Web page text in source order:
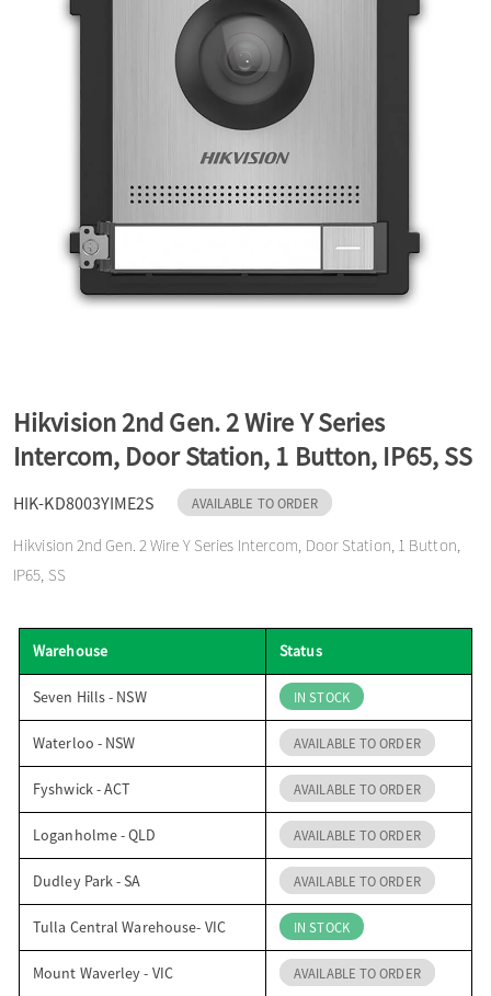
i
o
n
Hikvision 2nd Gen. 2 Wire Y Series
Intercom, Door Station, 1 Button, IP65, SS
HIK-KD8003YIME2S AVAILABLE TO ORDER
Hikvision 2nd Gen. 2 Wire Y Series Intercom, Door Station, 1 Button,
IP65, SS
Warehouse Status
Seven Hills - NSW IN STOCK
Waterloo - NSW AVAILABLE TO ORDER
Fyshwick - ACT AVAILABLE TO ORDER
Loganholme - QLD AVAILABLE TO ORDER
Dudley Park - SA AVAILABLE TO ORDER
Tulla Central Warehouse- VIC IN STOCK
Mount Waverley - VIC AVAILABLE TO ORDER